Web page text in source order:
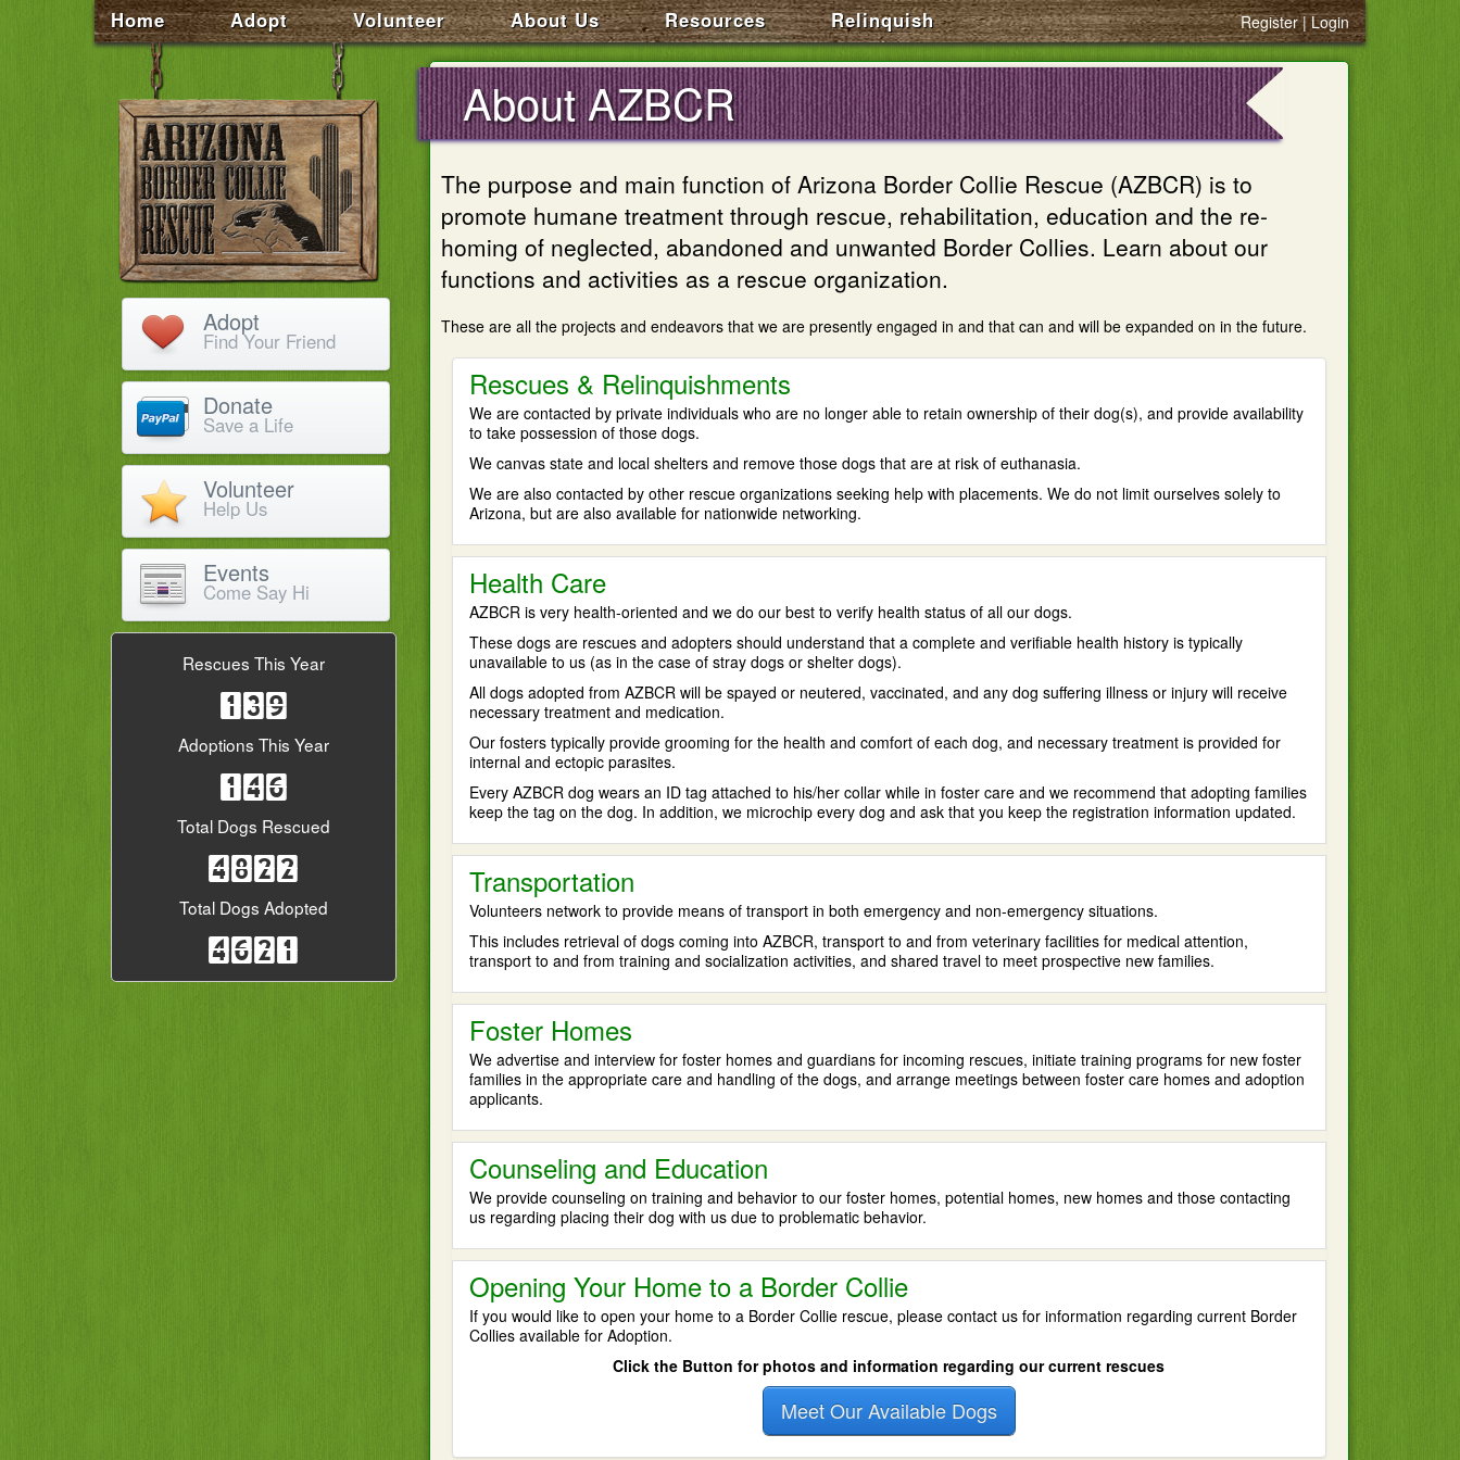
Home Adopt Volunteer About Us Resources Relinquish Register Login
Adopt
Find Your Friend
Donate
Save a Life
Volunteer
Help Us
Events
Come Say Hi
Rescues This Year
139
Adoptions This Year
146
Total Dogs Rescued
4822
Total Dogs Adopted
4621
About AZBCR
The purpose and main function of Arizona Border Collie Rescue (AZBCR) is to
promote humane treatment through rescue, rehabilitation, education and the re-
homing of neglected, abandoned and unwanted Border Collies. Learn about our
functions and activities as a rescue organization.
These are all the projects and endeavors that we are presently engaged in and that can and will be expanded on in the future.
Rescues & Relinquishments
We are contacted by private individuals who are no longer able to retain ownership of their dog(s), and provide availability
to take possession of those dogs.
We canvas state and local shelters and remove those dogs that are at risk of euthanasia.
We are also contacted by other rescue organizations seeking help with placements. We do not limit ourselves solely to
Arizona, but are also available for nationwide networking.
Health Care
AZBCR is very health-oriented and we do our best to verify health status of all our dogs.
These dogs are rescues and adopters should understand that a complete and verifiable health history is typically
unavailable to us (as in the case of stray dogs or shelter dogs).
All dogs adopted from AZBCR will be spayed or neutered, vaccinated, and any dog suffering illness or injury will receive
necessary treatment and medication.
Our fosters typically provide grooming for the health and comfort of each dog, and necessary treatment is provided for
internal and ectopic parasites.
Every AZBCR dog wears an ID tag attached to his/her collar while in foster care and we recommend that adopting families
keep the tag on the dog. In addition, we microchip every dog and ask that you keep the registration information updated.
Transportation
Volunteers network to provide means of transport in both emergency and non-emergency situations.
This includes retrieval of dogs coming into AZBCR, transport to and from veterinary facilities for medical attention,
transport to and from training and socialization activities, and shared travel to meet prospective new families.
Foster Homes
We advertise and interview for foster homes and guardians for incoming rescues, initiate training programs for new foster
families in the appropriate care and handling of the dogs, and arrange meetings between foster care homes and adoption
applicants.
Counseling and Education
We provide counseling on training and behavior to our foster homes, potential homes, new homes and those contacting
us regarding placing their dog with us due to problematic behavior.
Opening Your Home to a Border Collie
If you would like to open your home to a Border Collie rescue, please contact us for information regarding current Border
Collies available for Adoption.
Click the Button for photos and information regarding our current rescues
Meet Our Available Dogs